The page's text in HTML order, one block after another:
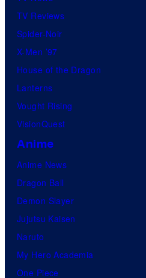
TV Reviews
Spider-Noir
X-Men ’97
House of the Dragon
Lanterns
Vought Rising
VisionQuest
Anime
Anime News
Dragon Ball
Demon Slayer
Jujutsu Kaisen
Naruto
My Hero Academia
One Piece